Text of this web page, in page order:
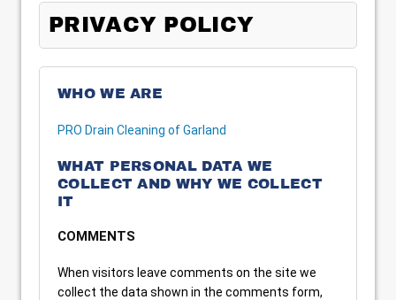
PRIVACY POLICY
WHO WE ARE
PRO Drain Cleaning of Garland
WHAT PERSONAL DATA WE
COLLECT AND WHY WE COLLECT
IT
COMMENTS
When visitors leave comments on the site we
collect the data shown in the comments form,